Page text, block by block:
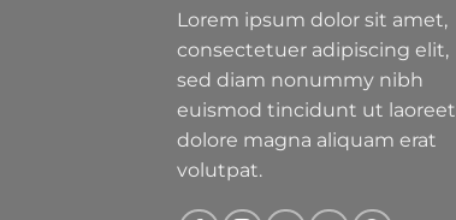
Lorem ipsum dolor sit amet,
consectetuer adipiscing elit,
sed diam nonummy nibh
euismod tincidunt ut laoreet
dolore magna aliquam erat
volutpat.